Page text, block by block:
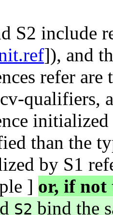
S2 include
]), and
refer
qualifiers,
than the
by S1
] or, if not
S2 bind the